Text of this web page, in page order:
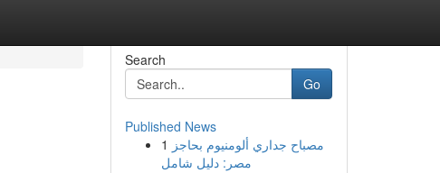
Search
Go
Published News
1 مصباح جداري ألومنيوم بحاجز
مصر: دليل شامل